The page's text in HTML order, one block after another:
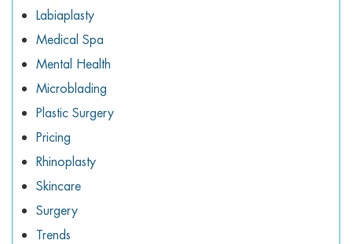
Labiaplasty
Medical Spa
Mental Health
Microblading
Plastic Surgery
Pricing
Rhinoplasty
Skincare
Surgery
Trends